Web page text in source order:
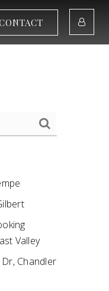
Valley
Chandler